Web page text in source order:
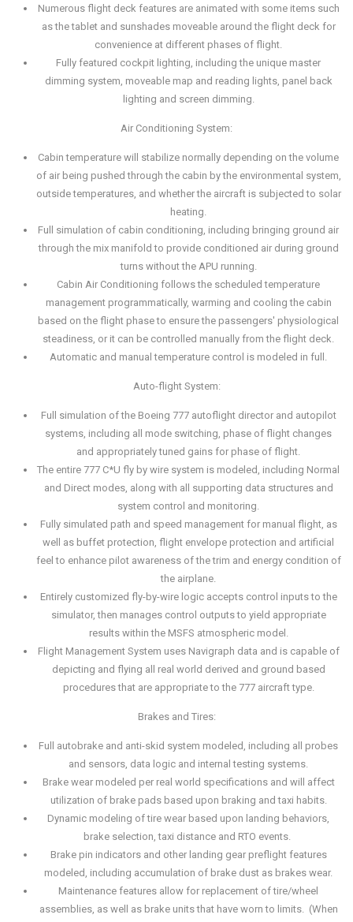
Numerous flight deck features are animated with some items such
as the tablet and sunshades moveable around the flight deck for
convenience at different phases of flight.
Fully featured cockpit lighting, including the unique master
dimming system, moveable map and reading lights, panel back
lighting and screen dimming.
Air Conditioning System:
Cabin temperature will stabilize normally depending on the volume
of air being pushed through the cabin by the environmental system,
outside temperatures, and whether the aircraft is subjected to solar
heating.
Full simulation of cabin conditioning, including bringing ground air
through the mix manifold to provide conditioned air during ground
turns without the APU running.
Cabin Air Conditioning follows the scheduled temperature
management programmatically, warming and cooling the cabin
based on the flight phase to ensure the passengers' physiological
steadiness, or it can be controlled manually from the flight deck.
Automatic and manual temperature control is modeled in full.
Auto-flight System:
Full simulation of the Boeing 777 autoflight director and autopilot
systems, including all mode switching, phase of flight changes
and appropriately tuned gains for phase of flight.
The entire 777 C*U fly by wire system is modeled, including Normal
and Direct modes, along with all supporting data structures and
system control and monitoring.
Fully simulated path and speed management for manual flight, as
well as buffet protection, flight envelope protection and artificial
feel to enhance pilot awareness of the trim and energy condition of
the airplane.
Entirely customized fly-by-wire logic accepts control inputs to the
simulator, then manages control outputs to yield appropriate
results within the MSFS atmospheric model.
Flight Management System uses Navigraph data and is capable of
depicting and flying all real world derived and ground based
procedures that are appropriate to the 777 aircraft type.
Brakes and Tires:
Full autobrake and anti-skid system modeled, including all probes
and sensors, data logic and internal testing systems.
Brake wear modeled per real world specifications and will affect
utilization of brake pads based upon braking and taxi habits.
Dynamic modeling of tire wear based upon landing behaviors,
brake selection, taxi distance and RTO events.
Brake pin indicators and other landing gear preflight features
modeled, including accumulation of brake dust as brakes wear.
Maintenance features allow for replacement of tire/wheel
assemblies, as well as brake units that have worn to limits. (When